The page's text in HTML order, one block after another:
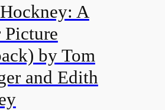
A
by Tom
and Edith